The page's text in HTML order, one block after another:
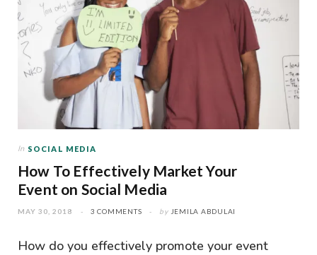
In SOCIAL MEDIA
How To Effectively Market Your
Event on Social Media
MAY 30, 2018 3 COMMENTS by JEMILA ABDULAI
How do you effectively promote your event